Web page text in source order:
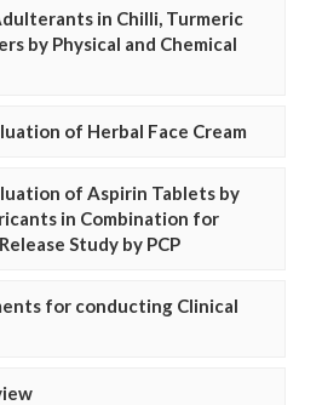
in Chilli, Turmeric
by Physical and Chemical
of Herbal Face Cream
of Aspirin Tablets by
in Combination for
Study by PCP
for conducting Clinical